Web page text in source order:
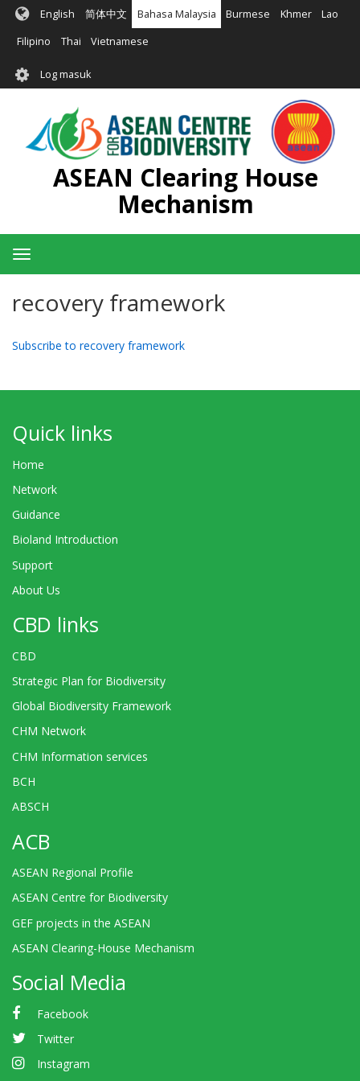
Langkau
kandungan
English 简体中文 Bahasa Malaysia Burmese Khmer Lao
Filipino Thai Vietnamese
User
account
menu
Log masuk
ASEAN Clearing House
Mechanism
Toggle
navigation
recovery framework
Subscribe to recovery framework
Quick links
Home
Network
Guidance
Bioland Introduction
Support
About Us
CBD links
CBD
Strategic Plan for Biodiversity
Global Biodiversity Framework
CHM Network
CHM Information services
BCH
ABSCH
ACB
ASEAN Regional Profile
ASEAN Centre for Biodiversity
GEF projects in the ASEAN
ASEAN Clearing-House Mechanism
Social Media
Facebook
Twitter
Instagram